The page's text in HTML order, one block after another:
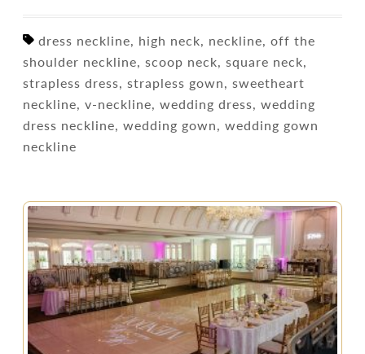
dress neckline, high neck, neckline, off the
shoulder neckline, scoop neck, square neck,
strapless dress, strapless gown, sweetheart
neckline, v-neckline, wedding dress, wedding
dress neckline, wedding gown, wedding gown
neckline